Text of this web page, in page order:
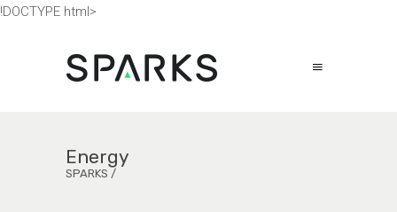
!DOCTYPE html>
Energy
SPARKS /